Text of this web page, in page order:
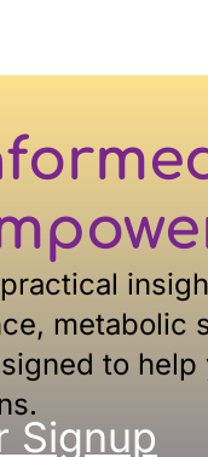
metabolic
to help
Signup